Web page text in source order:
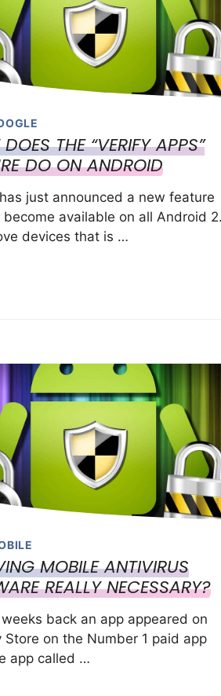
THE “VERIFY APPS”
DO ON ANDROID
just announced a new feature
available on all Android
devices that is …
MOBILE ANTIVIRUS
REALLY NECESSARY?
back an app appeared on
Store on the Number 1 paid app
app called …